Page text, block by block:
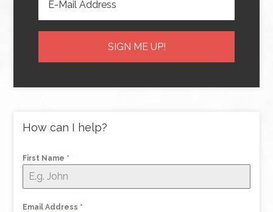
How can I help?
First Name *
Email Address *